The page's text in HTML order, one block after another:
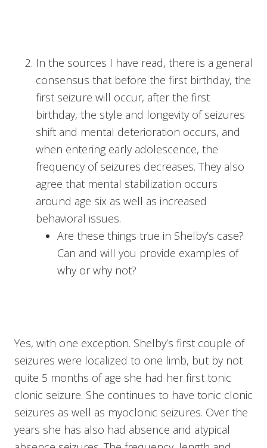
In the sources I have read, there is a general
consensus that before the first birthday, the
first seizure will occur, after the first
birthday, the style and longevity of seizures
shift and mental deterioration occurs, and
when entering early adolescence, the
frequency of seizures decreases. They also
agree that mental stabilization occurs
around age six as well as increased
behavioral issues.
Are these things true in Shelby’s case?
Can and will you provide examples of
why or why not?
Yes, with one exception. Shelby’s first couple of
seizures were localized to one limb, but by not
quite 5 months of age she had her first tonic
clonic seizure. She continues to have tonic clonic
seizures as well as myoclonic seizures. Over the
years she has also had absence and atypical